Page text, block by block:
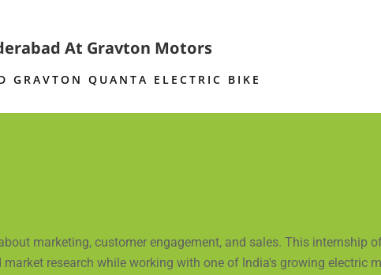
At Gravton Motors
GRAVTON QUANTA ELECTRIC BIKE
marketing, customer engagement, and sales. This internship
research while working with one of India's growing electric